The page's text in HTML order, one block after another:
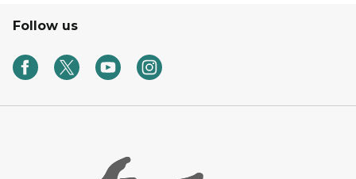
Follow us